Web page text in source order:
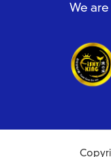
We